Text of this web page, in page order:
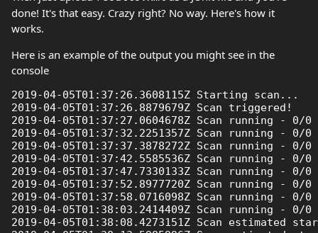
done! It's that easy. Crazy right? No way. Here's how it
works.
Here is an example of the output you might see in the
console
2019-04-05T01:37:26.3608115Z Starting scan...
2019-04-05T01:37:26.8879679Z Scan triggered!
2019-04-05T01:37:27.0604678Z Scan running - 0/0
2019-04-05T01:37:32.2251357Z Scan running - 0/0
2019-04-05T01:37:37.3878272Z Scan running - 0/0
2019-04-05T01:37:42.5585536Z Scan running - 0/0
2019-04-05T01:37:47.7330133Z Scan running - 0/0
2019-04-05T01:37:52.8977720Z Scan running - 0/0
2019-04-05T01:37:58.0716098Z Scan running - 0/0
2019-04-05T01:38:03.2414409Z Scan running - 0/0
2019-04-05T01:38:08.4273151Z Scan estimated